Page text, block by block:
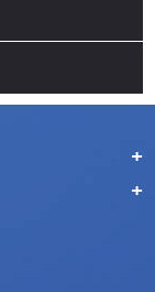
+
+